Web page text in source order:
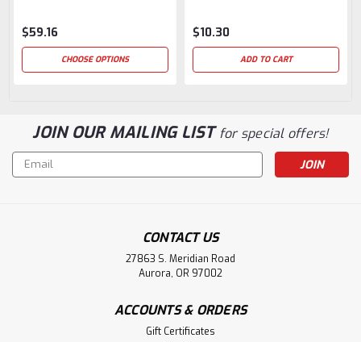
$59.16
CHOOSE OPTIONS
$10.30
ADD TO CART
JOIN OUR MAILING LISTfor special offers!
Email
Address
CONTACT US
27863 S. Meridian Road
Aurora, OR 97002
ACCOUNTS & ORDERS
Gift Certificates